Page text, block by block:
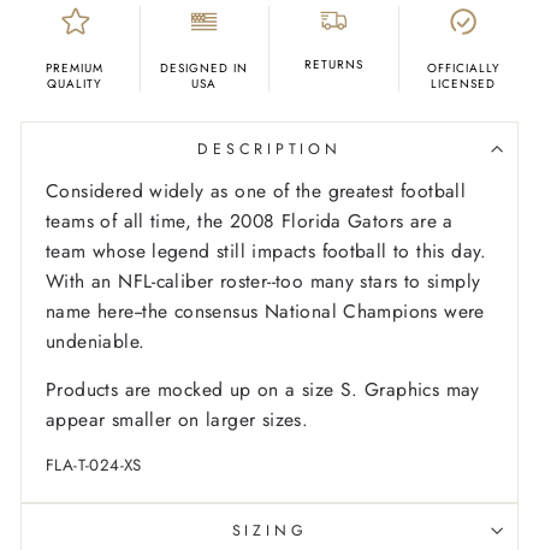
PREMIUM
QUALITY
DESIGNED IN
USA
RETURNS
OFFICIALLY
LICENSED
DESCRIPTION
Considered widely as one of the greatest football
teams of all time, the 2008 Florida Gators are a
team whose legend still impacts football to this day.
With an NFL-caliber roster--too many stars to simply
name here--the consensus National Champions were
undeniable.
Products are mocked up on a size S. Graphics may
appear smaller on larger sizes.
FLA-T-024-XS
SIZING